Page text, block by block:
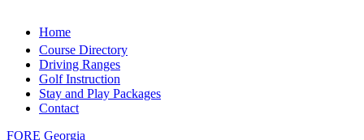
Home
Course Directory
Driving Ranges
Golf Instruction
Stay and Play Packages
Contact
FORE Georgia